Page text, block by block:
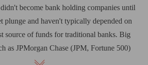
become bank holding companies until
plunge and haven't typically depended on
source of funds for traditional banks. Big
as JPMorgan Chase (JPM, Fortune 500)
Fortune 500) haven't felt the need to